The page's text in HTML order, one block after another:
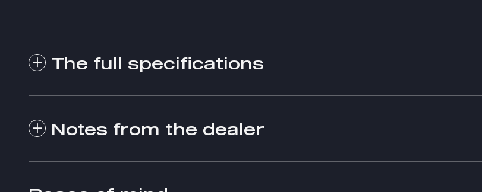
The full specifications
Notes from the dealer